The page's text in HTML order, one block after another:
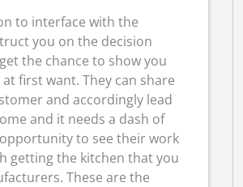
to interface with the
you on the decision
the chance to show you
first want. They can share
and accordingly lead
and it needs a dash of
to see their work
getting the kitchen that you
These are the